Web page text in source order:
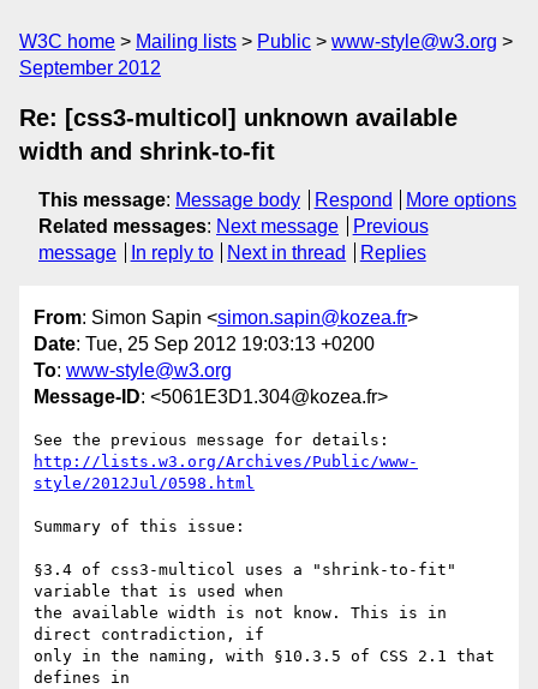
W3C home Mailing lists Public
www-style@w3.org
September 2012
Re: [css3-multicol] unknown available
width and shrink-to-fit
This message: Message body Respond
More options
Related messages: Next message
Previous
message
In reply to Next in thread Replies
From: Simon Sapin <simon.sapin@kozea.fr>
Date: Tue, 25 Sep 2012 19:03:13 +0200
To: www-style@w3.org
Message-ID: <5061E3D1.304@kozea.fr>
http://lists.w3.org/Archives/Public/www-
style/2012Jul/0598.html
Summary of this issue:
§3.4 of css3-multicol uses a "shrink-to-fit"
variable that is used when
the available width is not know. This is in
direct contradiction, if
only in the naming, with §10.3.5 of CSS 2.1 that
defines in